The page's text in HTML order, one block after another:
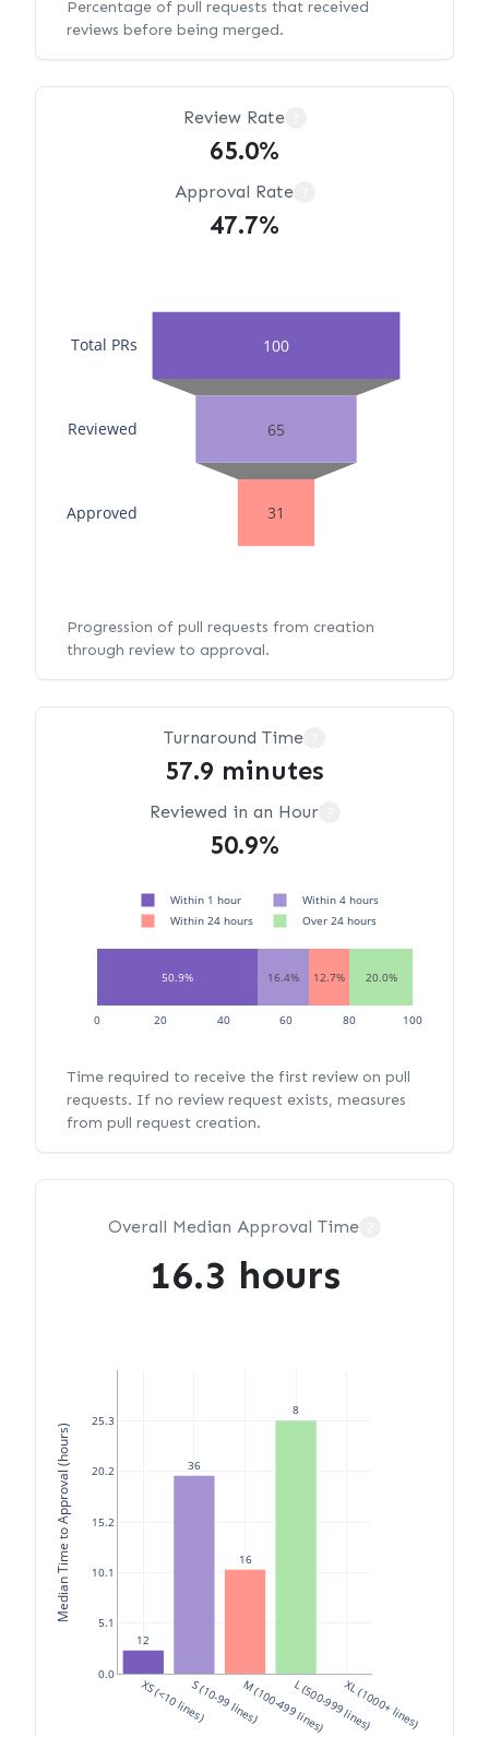
Percentage of pull requests that received
reviews before being merged.
Review Rate
65.0%
Approval Rate
47.7%
100
65
31
Approved
Reviewed
Total PRs
Progression of pull requests from creation
through review to approval.
Turnaround Time
57.9 minutes
Reviewed in an Hour
50.9%
50.9% 16.4% 12.7% 20.0%
0 20 40 60 80 100
Within 1 hour
Within 4 hours
Within 24 hours
Over 24 hours
Time required to receive the first review on pull
requests. If no review request exists, measures
from pull request creation.
Overall Median Approval Time
16.3 hours
12
36
16
8
XS (<10 lines)S (10-99 lines)M (100-499 lines)L (500-999 lines)XL (1000+ lines)
0.0
5.1
10.1
15.2
20.2
25.3
Median Time to Approval (hours)